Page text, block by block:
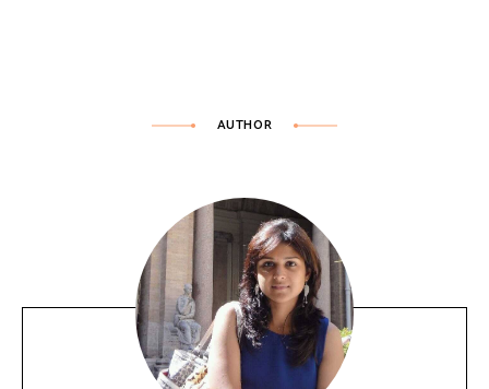
AUTHOR